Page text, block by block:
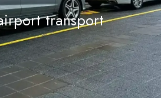
transport